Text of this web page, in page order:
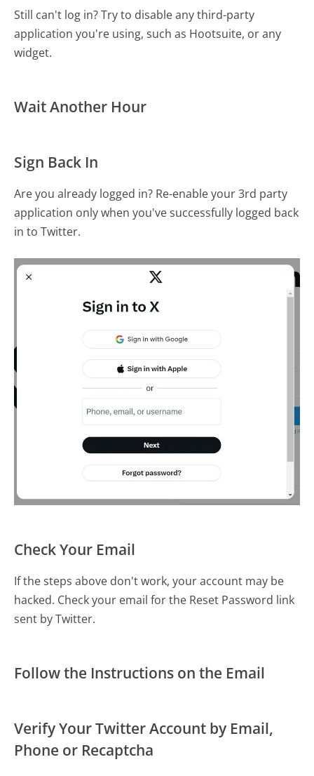
Still can't log in? Try to disable any third-party
application you're using, such as Hootsuite, or any
widget.
Wait Another Hour
Sign Back In
Are you already logged in? Re-enable your 3rd party
application only when you've successfully logged back
in to Twitter.
Check Your Email
If the steps above don't work, your account may be
hacked. Check your email for the Reset Password link
sent by Twitter.
Follow the Instructions on the Email
Verify Your Twitter Account by Email,
Phone or Recaptcha